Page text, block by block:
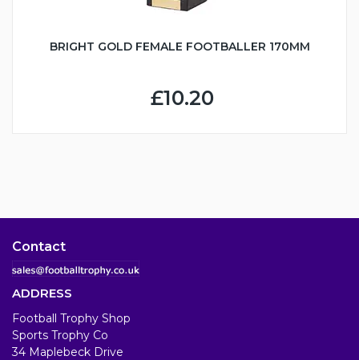
BRIGHT GOLD FEMALE FOOTBALLER 170MM
£10.20
Contact
ADDRESS
Football Trophy Shop
Sports Trophy Co
34 Maplebeck Drive